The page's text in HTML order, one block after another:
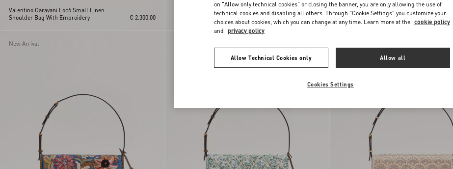
Valentino Garavani Locò Small Linen
Shoulder Bag With Embroidery
€ 2.300,00
Valentino Garavani DeVain Small
Shoulder Bag in Jacquard Lurex Fabric
€ 1.800,00
New Arrival
on "Allow only technical cookies" or closing the banner, you are only allowing the use of
technical cookies and disabling all others. Through "Cookie Settings" you customize your
choices about cookies, which you can change at any time. Learn more at the cookie policy
and privacy policy
Allow Technical Cookies only Allow all
Cookies Settings